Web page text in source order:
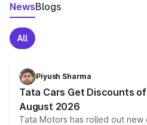
NewsBlogs
All
Piyush Sharma
Tata Cars Get Discounts of
August 2026
Tata Motors has rolled out